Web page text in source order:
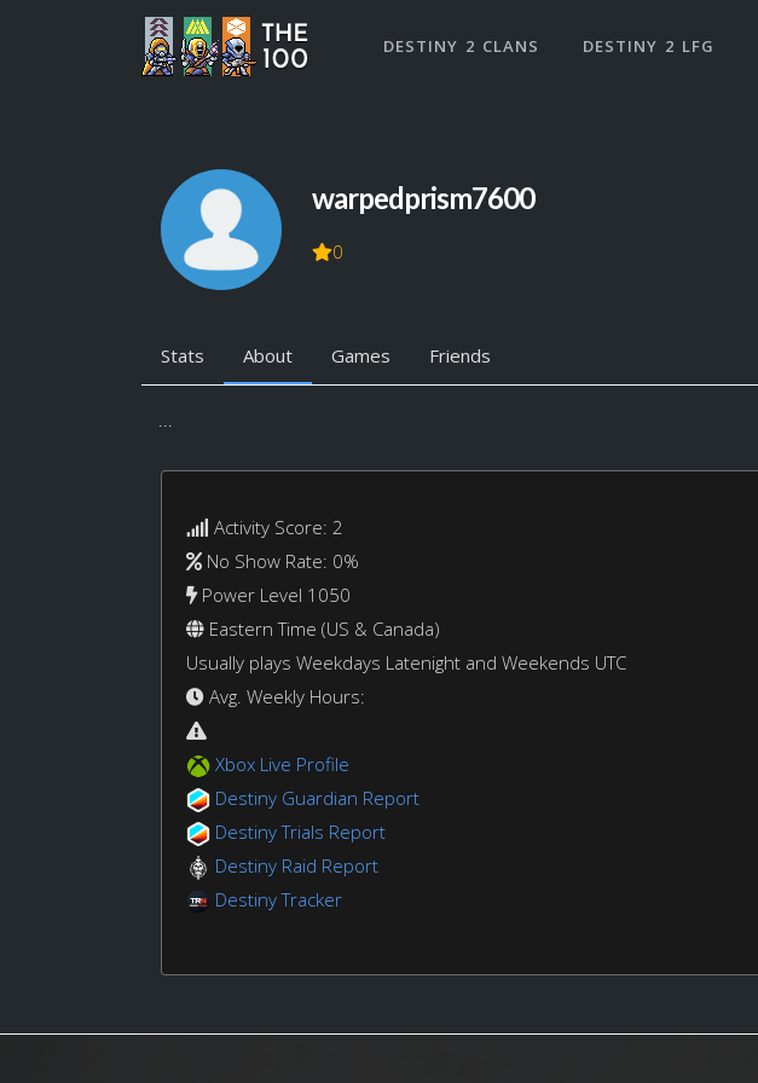
DESTINY 2 CLANS DESTINY 2 LFG
warpedprism7600
0
Stats About Games Friends
...
Activity Score: 2
No Show Rate: 0%
Power Level 1050
Eastern Time (US & Canada)
Usually plays Weekdays Latenight and Weekends UTC
Avg. Weekly Hours:
Xbox Live Profile
Destiny Guardian Report
Destiny Trials Report
Destiny Raid Report
Destiny Tracker